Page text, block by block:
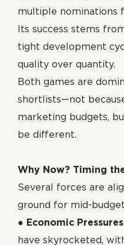
multiple nominations
Its success stems
tight development
quality over quantity.
Both games are
shortlists—not
marketing budgets,
be different.
Why Now? Timing
Several forces are
ground for mid-
● Economic
have skyrocketed,